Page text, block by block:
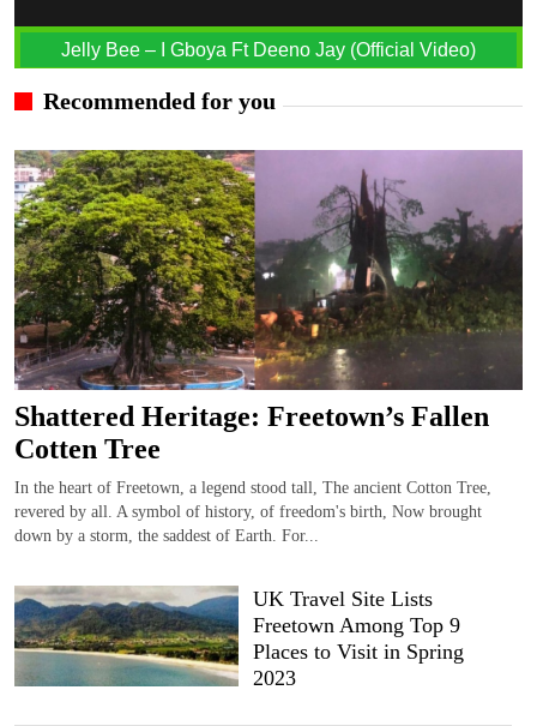
Jelly Bee – I Gboya Ft Deeno Jay (Official Video)
Recommended for you
Shattered Heritage: Freetown’s Fallen
Cotten Tree
In the heart of Freetown, a legend stood tall, The ancient Cotton Tree,
revered by all. A symbol of history, of freedom's birth, Now brought
down by a storm, the saddest of Earth. For...
UK Travel Site Lists
Freetown Among Top 9
Places to Visit in Spring
2023